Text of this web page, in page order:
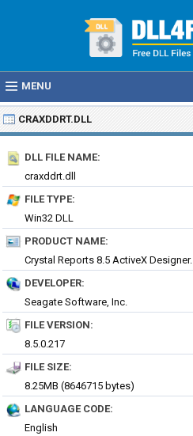
MENU
CRAXDDRT.DLL
DLL FILE NAME:
craxddrt.dll
FILE TYPE:
Win32 DLL
PRODUCT NAME:
Crystal Reports 8.5 ActiveX Designer.
DEVELOPER:
Seagate Software, Inc.
FILE VERSION:
8.5.0.217
FILE SIZE:
8.25MB (8646715 bytes)
LANGUAGE CODE:
English